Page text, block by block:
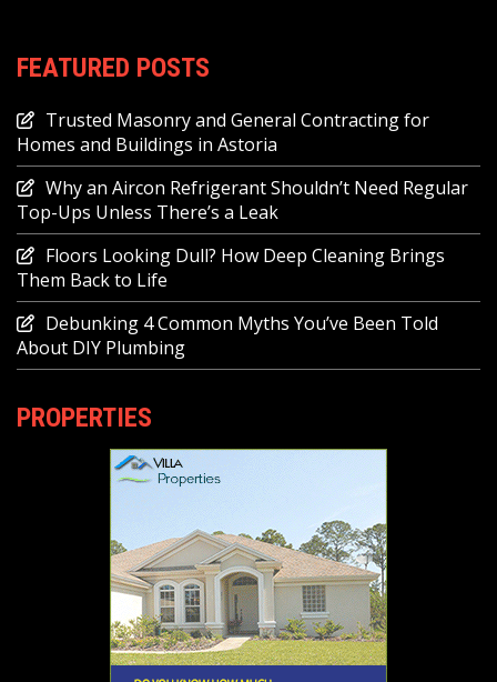
FEATURED POSTS
Trusted Masonry and General Contracting for
Homes and Buildings in Astoria
Why an Aircon Refrigerant Shouldn’t Need Regular
Top-Ups Unless There’s a Leak
Floors Looking Dull? How Deep Cleaning Brings
Them Back to Life
Debunking 4 Common Myths You’ve Been Told
About DIY Plumbing
PROPERTIES